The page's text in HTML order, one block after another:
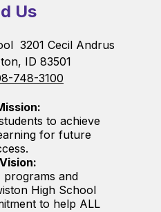
Us
3201 Cecil Andrus
ID 83501
748-3100
to achieve
for future
programs and
High School
to help ALL